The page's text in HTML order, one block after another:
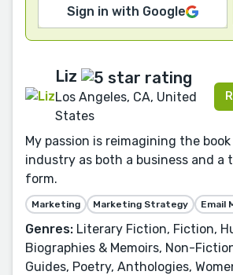
Sign in with Google
Liz
Los Angeles, CA, United
States
My passion is reimagining the
industry as both a business and a
form.
Marketing Marketing Strategy Email
Genres: Literary Fiction, Fiction,
Biographies & Memoirs, Non-
Guides, Poetry, Anthologies,